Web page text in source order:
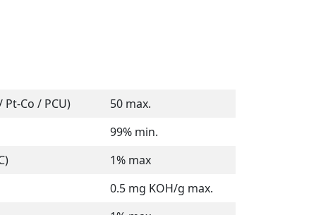
Pt-Co / PCU)
50 max.
99% min.
1% max
0.5 mg KOH/g max.